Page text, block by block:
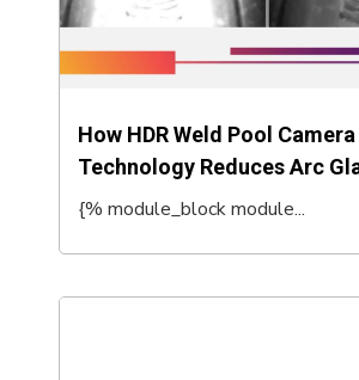
How HDR Weld Pool Camera
Technology Reduces Arc
{% module_block module...